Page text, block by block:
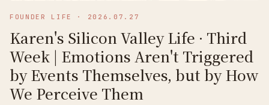
FOUNDER LIFE · 2026.07.27
Karen's Silicon Valley Life · Third
Week | Emotions Aren't Triggered
by Events Themselves, but by How
We Perceive Them